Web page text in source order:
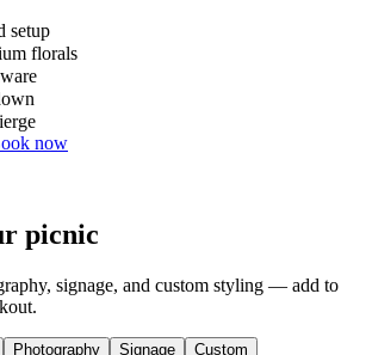
setup
florals
now
picnic
signage, and custom styling — add to
Photography Signage Custom